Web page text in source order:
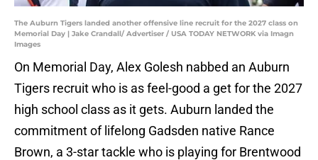
The Auburn Tigers landed another offensive line recruit for the 2027 class on
Memorial Day | Jake Crandall/ Advertiser / USA TODAY NETWORK via Imagn
Images
On Memorial Day, Alex Golesh nabbed an Auburn
Tigers recruit who is as feel-good a get for the 2027
high school class as it gets. Auburn landed the
commitment of lifelong Gadsden native Rance
Brown, a 3-star tackle who is playing for Brentwood